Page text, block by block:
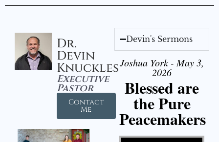
Dr.
Devin
Knuckles
Executive
Pastor
Contact
Me
Devin's Sermons
Joshua York - May 3,
2026
Blessed are
the Pure
Peacemakers
Video Player